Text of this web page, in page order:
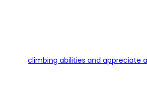
climbing abilities and appreciate